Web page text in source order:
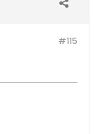
#115